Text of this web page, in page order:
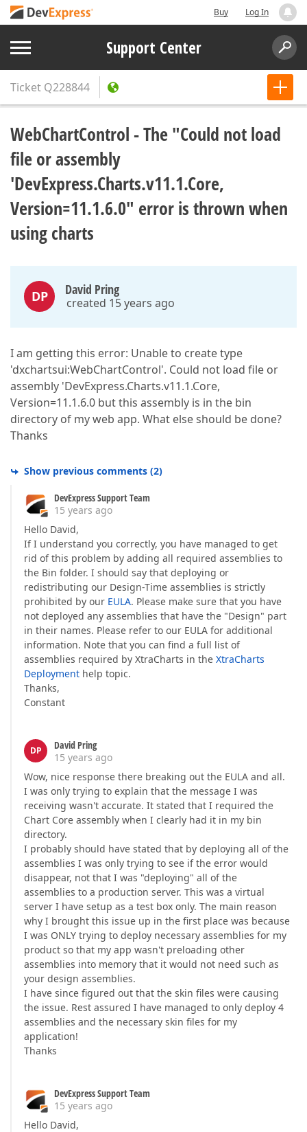
Buy Log In
Support Center
Ticket Q228844
WebChartControl - The "Could not load
file or assembly
'DevExpress.Charts.v11.1.Core,
Version=11.1.6.0" error is thrown when
using charts
DP David Pring
created 15 years ago
I am getting this error: Unable to create type
'dxchartsui:WebChartControl'. Could not load file or
assembly 'DevExpress.Charts.v11.1.Core,
Version=11.1.6.0 but this assembly is in the bin
directory of my web app. What else should be done?
Thanks
Show previous comments (2)
DevExpress Support Team
15 years ago
Hello David,
If I understand you correctly, you have managed to get
rid of this problem by adding all required assemblies to
the Bin folder. I should say that deploying or
redistributing our Design-Time assemblies is strictly
prohibited by our EULA. Please make sure that you have
not deployed any assemblies that have the "Design" part
in their names. Please refer to our EULA for additional
information. Note that you can find a full list of
assemblies required by XtraCharts in the XtraCharts
Deployment help topic.
Thanks,
Constant
DP
David Pring
15 years ago
Wow, nice response there breaking out the EULA and all.
I was only trying to explain that the message I was
receiving wasn't accurate. It stated that I required the
Chart Core assembly when I clearly had it in my bin
directory.
I probably should have stated that by deploying all of the
assemblies I was only trying to see if the error would
disappear, not that I was "deploying" all of the
assemblies to a production server. This was a virtual
server I have setup as a test box only. The main reason
why I brought this issue up in the first place was because
I was ONLY trying to deploy necessary assemblies for my
product so that my app wasn't preloading other
assemblies into memory that it would not need such as
your design assemblies.
I have since figured out that the skin files were causing
the issue. Rest assured I have managed to only deploy 4
assemblies and the necessary skin files for my
application!
Thanks
DevExpress Support Team
15 years ago
Hello David,